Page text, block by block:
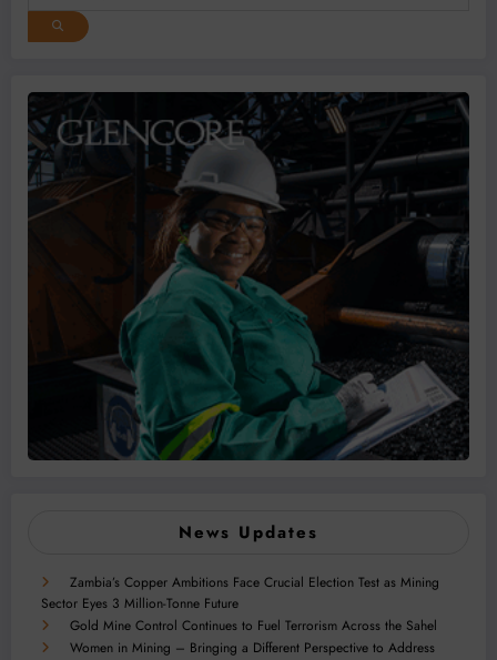
News Updates
Zambia’s Copper Ambitions Face Crucial Election Test as Mining
Sector Eyes 3 Million-Tonne Future
Gold Mine Control Continues to Fuel Terrorism Across the Sahel
Women in Mining – Bringing a Different Perspective to Address